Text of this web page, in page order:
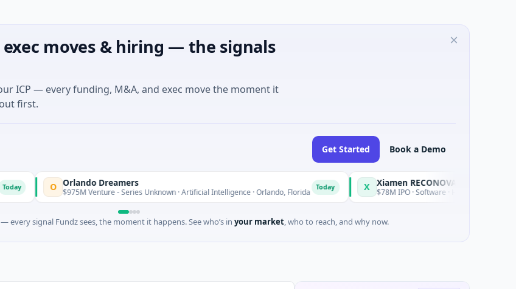
moves & hiring — the signals
ICP — every funding, M&A, and exec move the moment it
first.
Get Started Book a Demo
O Orlando Dreamers
$975M Venture - Series Unknown · Artificial Intelligence · Orlando, Florida X $78M IPO · Software · Hong Kong
every signal Fundz sees, the moment it happens. See who’s in your market, who to reach, and why now.